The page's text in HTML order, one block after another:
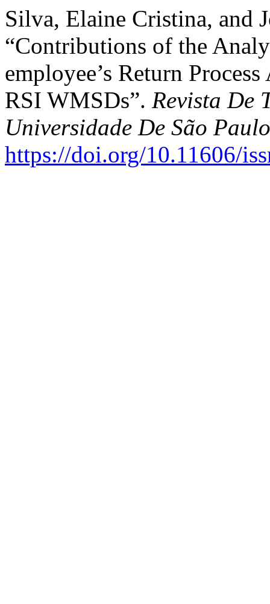
Silva, Elaine Cristina, and
“Contributions of the
employee’s Return
RSI WMSDs”. Revista De
Universidade De São Paulo
https://doi.org/10.11606/